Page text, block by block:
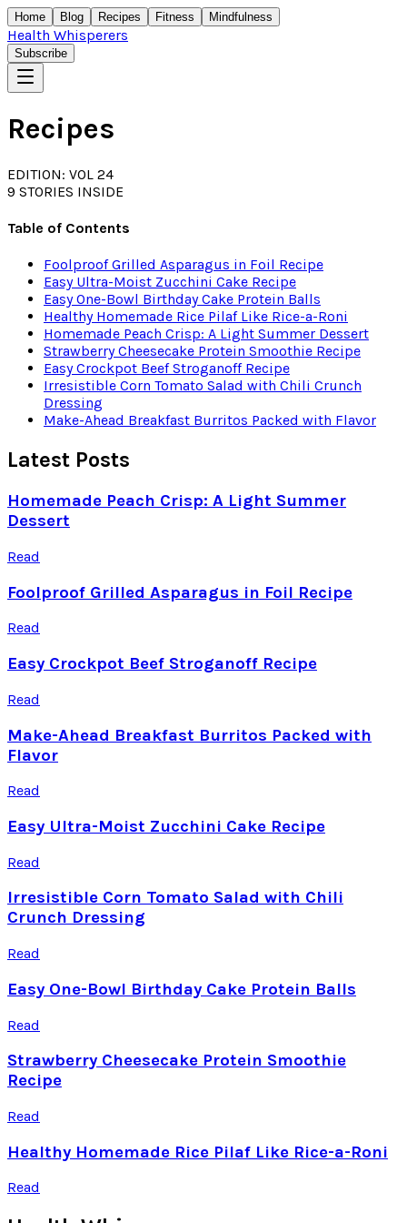
Home Blog Recipes Fitness Mindfulness
Health Whisperers
Subscribe
Recipes
EDITION: VOL 24
9 STORIES INSIDE
Table of Contents
Foolproof Grilled Asparagus in Foil Recipe
Easy Ultra-Moist Zucchini Cake Recipe
Easy One-Bowl Birthday Cake Protein Balls
Healthy Homemade Rice Pilaf Like Rice-a-Roni
Homemade Peach Crisp: A Light Summer Dessert
Strawberry Cheesecake Protein Smoothie Recipe
Easy Crockpot Beef Stroganoff Recipe
Irresistible Corn Tomato Salad with Chili Crunch
Dressing
Make-Ahead Breakfast Burritos Packed with Flavor
Latest Posts
Homemade Peach Crisp: A Light Summer
Dessert
Read
Foolproof Grilled Asparagus in Foil Recipe
Read
Easy Crockpot Beef Stroganoff Recipe
Read
Make-Ahead Breakfast Burritos Packed with
Flavor
Read
Easy Ultra-Moist Zucchini Cake Recipe
Read
Irresistible Corn Tomato Salad with Chili
Crunch Dressing
Read
Easy One-Bowl Birthday Cake Protein Balls
Read
Strawberry Cheesecake Protein Smoothie
Recipe
Read
Healthy Homemade Rice Pilaf Like Rice-a-Roni
Read